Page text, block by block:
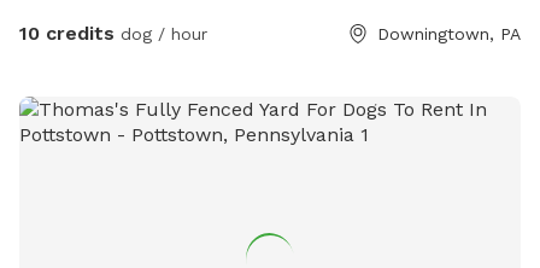
10 credits dog / hour Downingtown, PA